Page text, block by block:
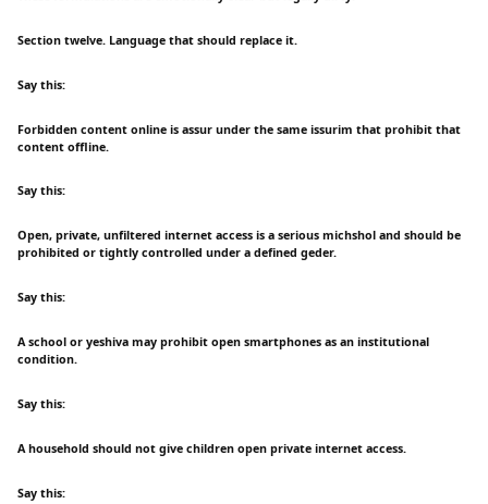
Section twelve. Language that should replace it.
Say this:
Forbidden content online is assur under the same issurim that prohibit that
content offline.
Say this:
Open, private, unfiltered internet access is a serious michshol and should be
prohibited or tightly controlled under a defined geder.
Say this:
A school or yeshiva may prohibit open smartphones as an institutional
condition.
Say this:
A household should not give children open private internet access.
Say this: